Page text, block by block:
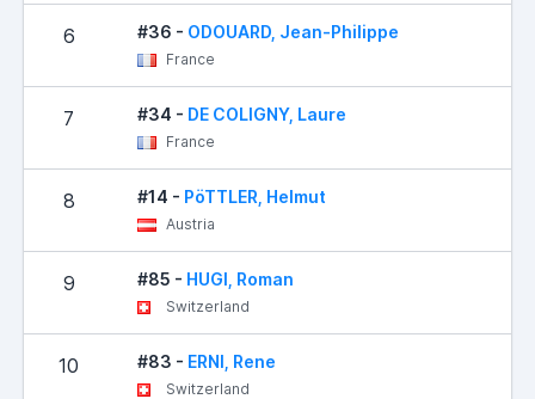
6 #36 - ODOUARD, Jean-Philippe
France
7 #34 - DE COLIGNY, Laure
France
8 #14 - PöTTLER, Helmut
Austria
9 #85 - HUGI, Roman
Switzerland
10 #83 - ERNI, Rene
Switzerland